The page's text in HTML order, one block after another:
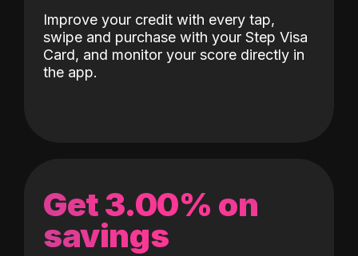
Improve your credit with every tap,
swipe and purchase with your Step Visa
Card, and monitor your score directly in
the app.
Get 3.00% on
savings